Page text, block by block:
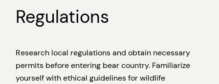
Regulations
Research local regulations and obtain necessary
permits before entering bear country. Familiarize
yourself with ethical guidelines for wildlife